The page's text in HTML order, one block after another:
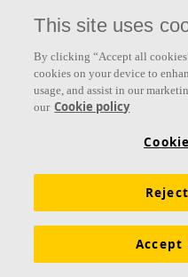
Absorption class A
Available in large
This site uses
By clicking “Accept all
cookies on your device to
usage, and assist in our
our Cookie policy
Accept